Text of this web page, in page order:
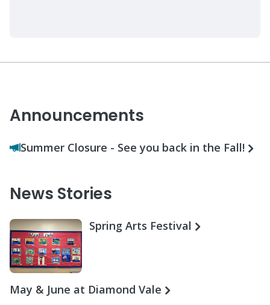
Announcements
Summer Closure - See you back in the Fall!
News Stories
Spring Arts Festival
May & June at Diamond Vale